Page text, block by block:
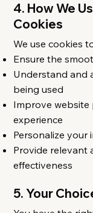
4. How We
Cookies
We use cookies
Ensure the
Understand and
being used
Improve website
experience
Personalize your
Provide relevant
effectiveness
5. Your